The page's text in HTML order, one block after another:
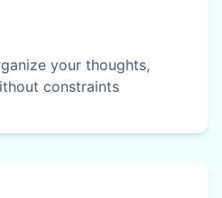
your thoughts,
constraints